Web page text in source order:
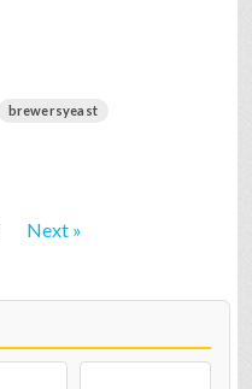
brewersyeast
Next »